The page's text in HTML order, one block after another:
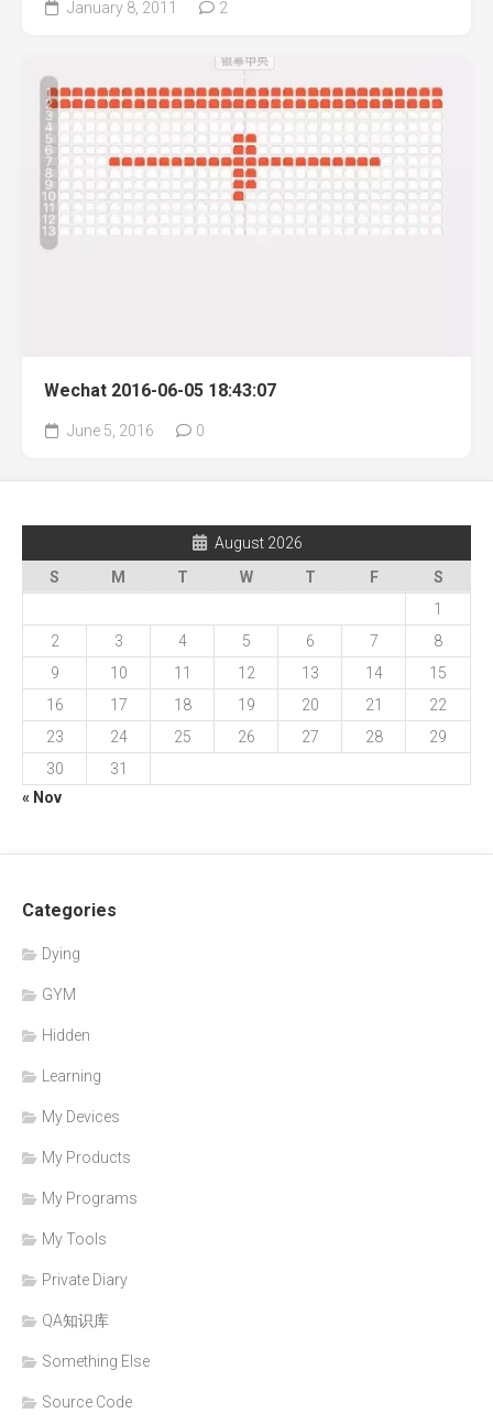
January 8, 2011 2
Wechat 2016-06-05 18:43:07
June 5, 2016 0
August 2026
S
M T W T F
S
1
2
3 4 5 6 7
8
9
10 11 12 13 14
15
16
17 18 19 20 21
22
23
24 25 26 27 28
29
30
31
« Nov
Categories
Dying
GYM
Hidden
Learning
My Devices
My Products
My Programs
My Tools
Private Diary
QA知识库
Something Else
Source Code